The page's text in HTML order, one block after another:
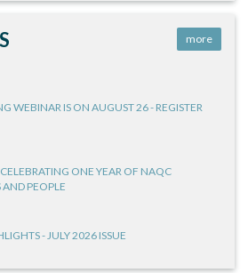
more
WEBINAR IS ON AUGUST 26 - REGISTER
ONE YEAR OF NAQC
PEOPLE
- JULY 2026 ISSUE